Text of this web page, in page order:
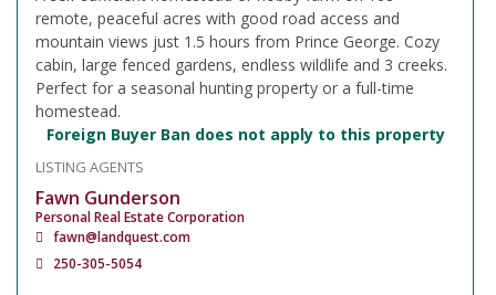
remote, peaceful acres with good road access and
mountain views just 1.5 hours from Prince George. Cozy
cabin, large fenced gardens, endless wildlife and 3 creeks.
Perfect for a seasonal hunting property or a full-time
homestead.
Foreign Buyer Ban does not apply to this property
LISTING AGENTS
Fawn Gunderson
Personal Real Estate Corporation
fawn@landquest.com
250-305-5054